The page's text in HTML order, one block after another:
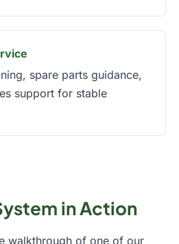
spare parts guidance,
support for stable
in Action
walkthrough of one of our